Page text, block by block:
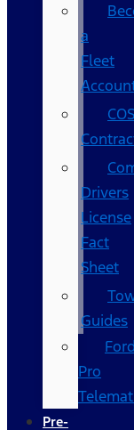
a
Fleet
Drivers
License
Fact
Sheet
Guides
Ford
Pro
Pre-